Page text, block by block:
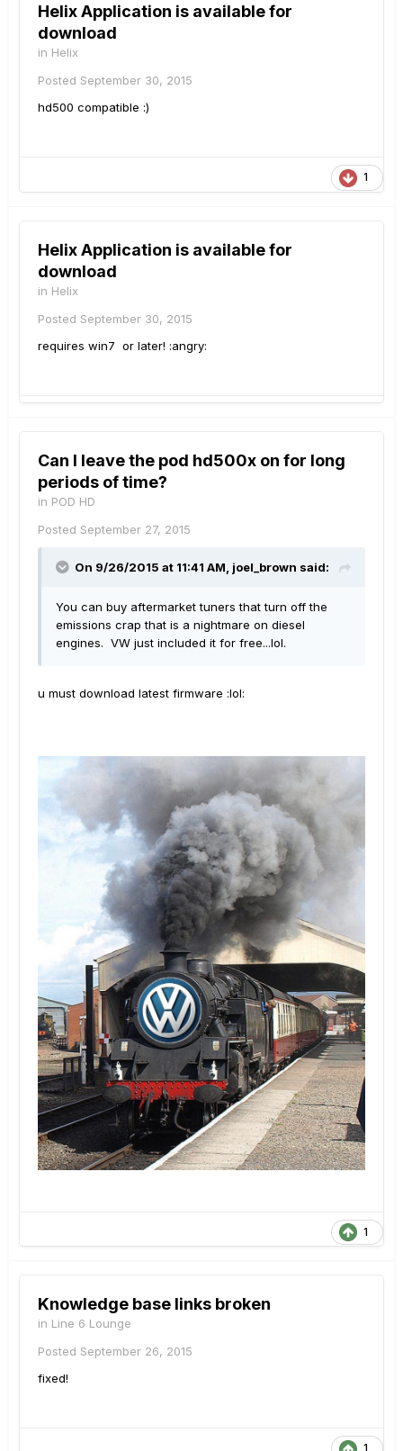
Helix Application is available for
download
in Helix
Posted September 30, 2015
hd500 compatible :)
1
Helix Application is available for
download
in Helix
Posted September 30, 2015
requires win7 or later! :angry:
Can I leave the pod hd500x on for long
periods of time?
in POD HD
Posted September 27, 2015
On 9/26/2015 at 11:41 AM, joel_brown said:
You can buy aftermarket tuners that turn off the
emissions crap that is a nightmare on diesel
engines. VW just included it for free...lol.
u must download latest firmware :lol:
1
Knowledge base links broken
in Line 6 Lounge
Posted September 26, 2015
fixed!
1